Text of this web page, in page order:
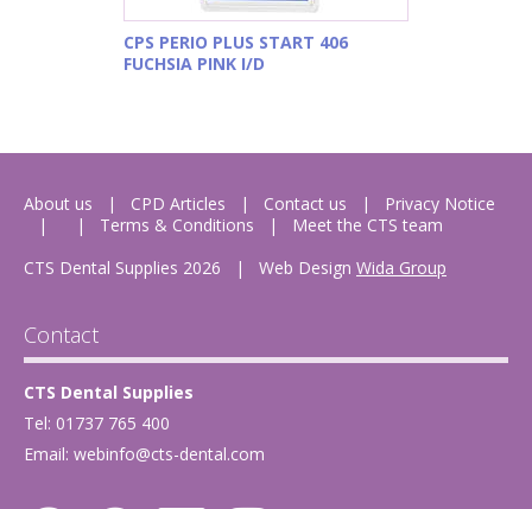
CPS PERIO PLUS START 406
FUCHSIA PINK I/D
About us CPD Articles Contact us
Privacy Notice
Terms & Conditions
Meet the CTS team
CTS Dental Supplies 2026
| Web Design Wida Group
Contact
CTS Dental Supplies
Tel: 01737 765 400
Email: webinfo@cts-dental.com